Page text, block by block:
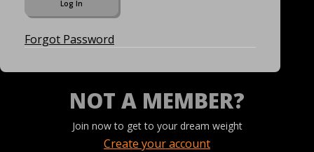
Forgot Password
NOT A MEMBER?
Join now to get to your dream weight
Create your account